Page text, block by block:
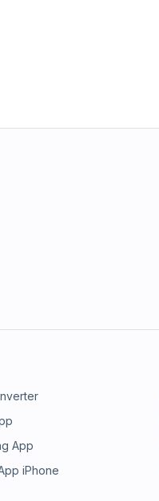
App
iPhone